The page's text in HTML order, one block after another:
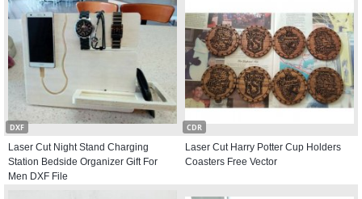
DXF
Laser Cut Night Stand Charging
Station Bedside Organizer Gift For
Men DXF File
CDR
Laser Cut Harry Potter Cup Holders
Coasters Free Vector